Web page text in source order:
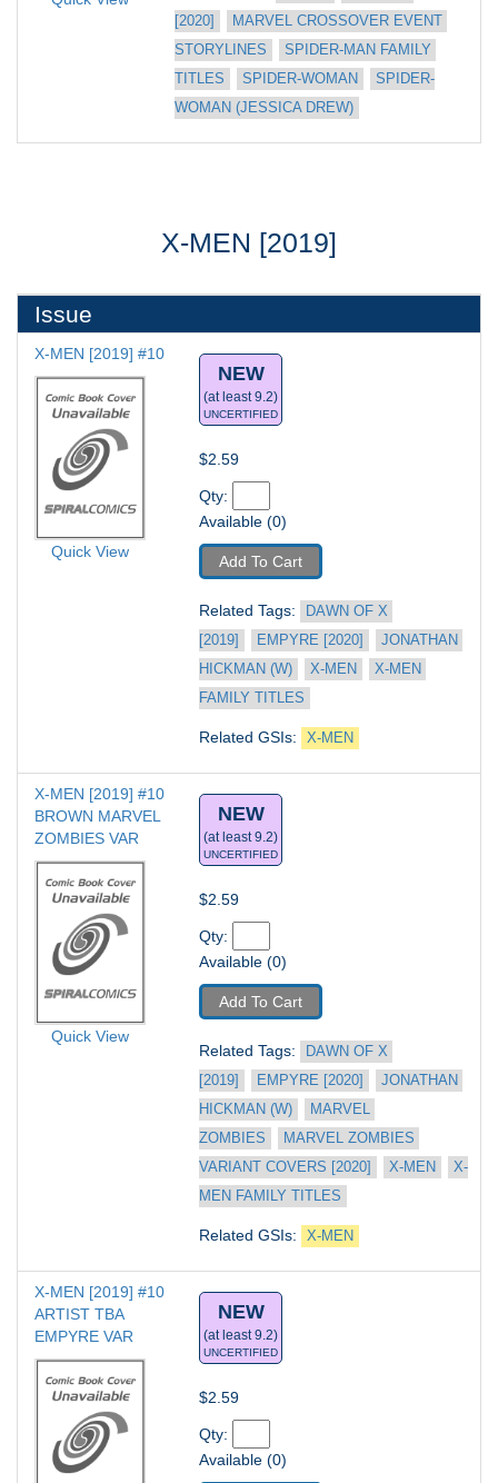
[2020]
MARVEL CROSSOVER EVENT
STORYLINES
SPIDER-MAN FAMILY
TITLES
SPIDER-WOMAN
SPIDER-
WOMAN (JESSICA DREW)
X-MEN [2019]
Issue
X-MEN [2019] #10
Quick View
NEW
(at least 9.2)
UNCERTIFIED
$2.59
Qty:
Available (0)
Add To Cart
Related Tags:
DAWN OF X
[2019]
EMPYRE [2020]
JONATHAN
HICKMAN (W)
X-MEN
X-MEN
FAMILY TITLES
Related GSIs: X-MEN
X-MEN [2019] #10
BROWN MARVEL
ZOMBIES VAR
Quick View
NEW
(at least 9.2)
UNCERTIFIED
$2.59
Qty:
Available (0)
Add To Cart
Related Tags:
DAWN OF X
[2019]
EMPYRE [2020]
JONATHAN
HICKMAN (W)
MARVEL
ZOMBIES
MARVEL ZOMBIES
VARIANT COVERS [2020]
X-MEN
X-
MEN FAMILY TITLES
Related GSIs: X-MEN
X-MEN [2019] #10
ARTIST TBA
EMPYRE VAR
NEW
(at least 9.2)
UNCERTIFIED
$2.59
Qty:
Available (0)